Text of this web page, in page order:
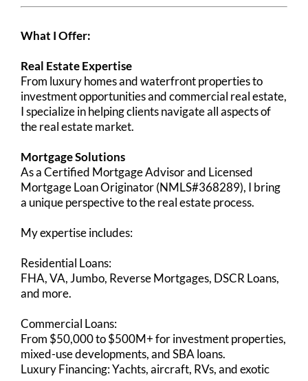
What I Offer:
Real Estate Expertise
From luxury homes and waterfront properties to
investment opportunities and commercial real estate,
I specialize in helping clients navigate all aspects of
the real estate market.
Mortgage Solutions
As a Certified Mortgage Advisor and Licensed
Mortgage Loan Originator (NMLS#368289), I bring
a unique perspective to the real estate process.
My expertise includes:
Residential Loans:
FHA, VA, Jumbo, Reverse Mortgages, DSCR Loans,
and more.
Commercial Loans:
From $50,000 to $500M+ for investment properties,
mixed-use developments, and SBA loans.
Luxury Financing: Yachts, aircraft, RVs, and exotic